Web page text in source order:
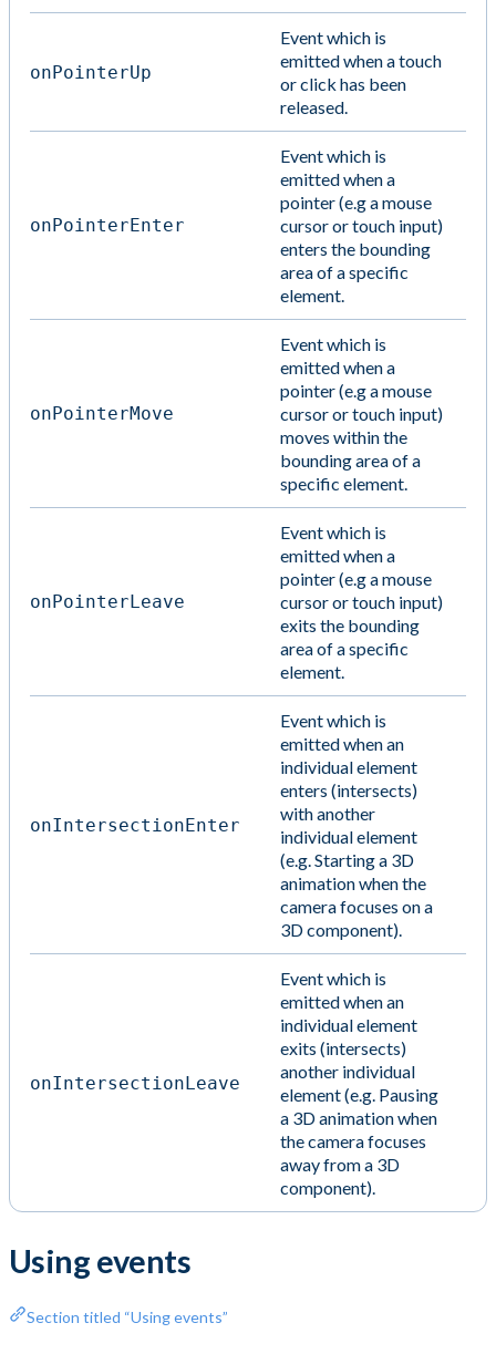
onPointerUp
Event which is
emitted when a touch
or click has been
released.
onPointerEnter
Event which is
emitted when a
pointer (e.g a mouse
cursor or touch input)
enters the bounding
area of a specific
element.
onPointerMove
Event which is
emitted when a
pointer (e.g a mouse
cursor or touch input)
moves within the
bounding area of a
specific element.
onPointerLeave
Event which is
emitted when a
pointer (e.g a mouse
cursor or touch input)
exits the bounding
area of a specific
element.
onIntersectionEnter
Event which is
emitted when an
individual element
enters (intersects)
with another
individual element
(e.g. Starting a 3D
animation when the
camera focuses on a
3D component).
onIntersectionLeave
Event which is
emitted when an
individual element
exits (intersects)
another individual
element (e.g. Pausing
a 3D animation when
the camera focuses
away from a 3D
component).
Using events
Section titled “Using events”